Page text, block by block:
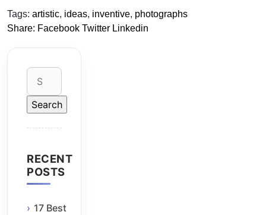
Tags: artistic, ideas, inventive, photographs
Share: Facebook Twitter Linkedin
Search
for:
RECENT
POSTS
17 Best